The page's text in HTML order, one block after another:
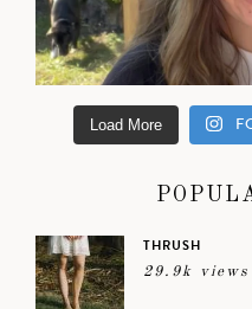
Load More
THRUSH
29.9k views